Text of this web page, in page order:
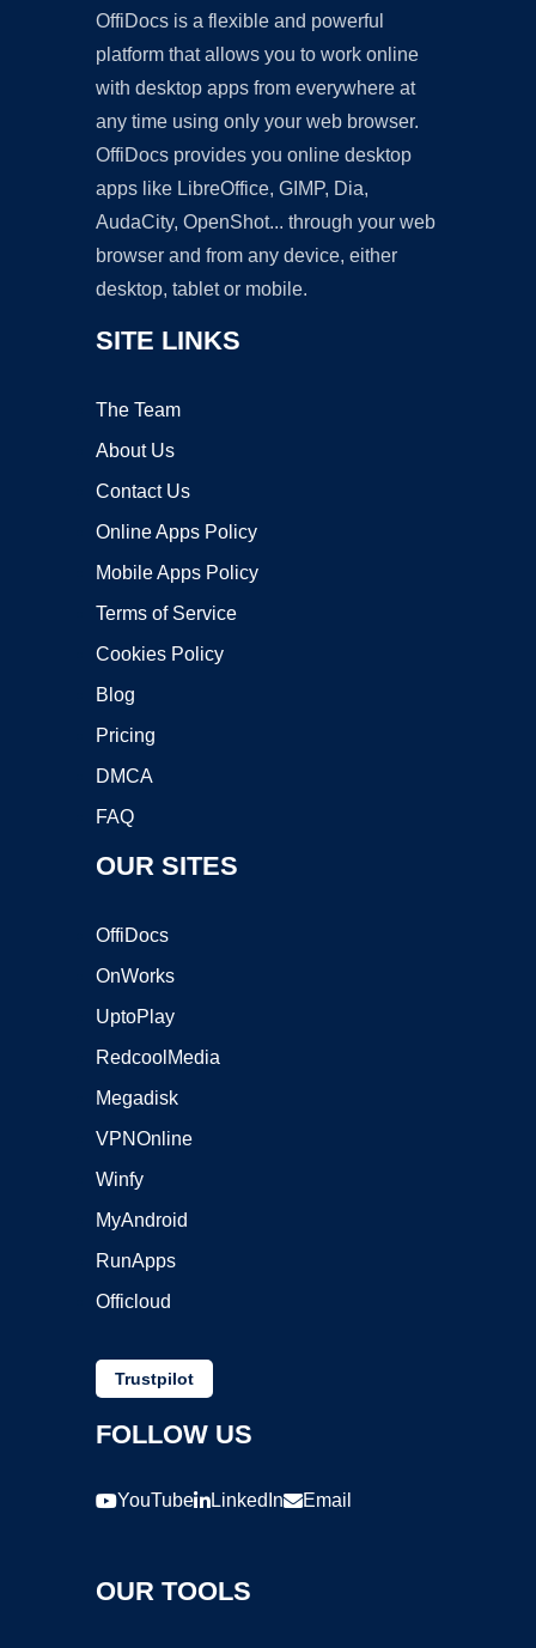
OffiDocs is a flexible and powerful
platform that allows you to work online
with desktop apps from everywhere at
any time using only your web browser.
OffiDocs provides you online desktop
apps like LibreOffice, GIMP, Dia,
AudaCity, OpenShot... through your web
browser and from any device, either
desktop, tablet or mobile.
SITE LINKS
The Team
About Us
Contact Us
Online Apps Policy
Mobile Apps Policy
Terms of Service
Cookies Policy
Blog
Pricing
DMCA
FAQ
OUR SITES
OffiDocs
OnWorks
UptoPlay
RedcoolMedia
Megadisk
VPNOnline
Winfy
MyAndroid
RunApps
Officloud
Trustpilot
FOLLOW US
YouTube LinkedIn Email
OUR TOOLS